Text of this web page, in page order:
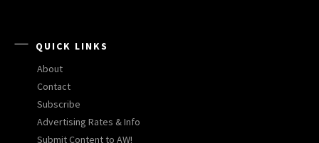
QUICK LINKS
About
Contact
Subscribe
Advertising Rates & Info
Submit Content to AW!